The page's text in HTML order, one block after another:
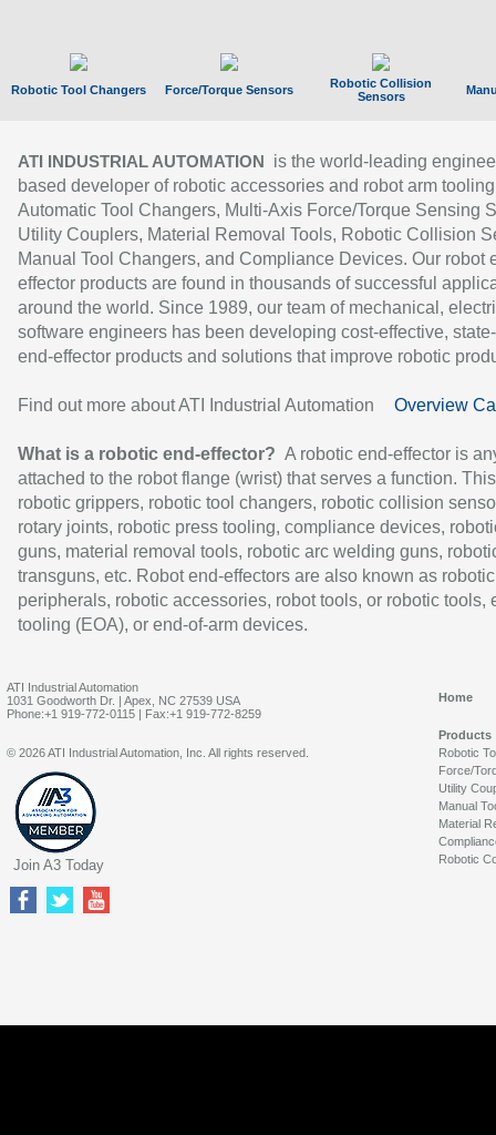
Robotic Tool Changers Force/Torque Sensors
Robotic Collision
Sensors
ATI INDUSTRIAL AUTOMATION
is the world-leading
based developer of robotic accessories and robot arm
Automatic Tool Changers, Multi-Axis Force/Torque Sensing
Utility Couplers, Material Removal Tools, Robotic Collision
Manual Tool Changers, and Compliance Devices. Our robot
effector products are found in thousands of successful
around the world. Since 1989, our team of mechanical,
software engineers has been developing cost-effective,
end-effector products and solutions that improve robotic
Find out more about ATI Industrial Automation Overview
What is a robotic end-effector? A robotic end-effector is
attached to the robot flange (wrist) that serves a function.
robotic grippers, robotic tool changers, robotic collision
rotary joints, robotic press tooling, compliance devices,
guns, material removal tools, robotic arc welding guns,
transguns, etc. Robot end-effectors are also known as robotic
peripherals, robotic accessories, robot tools, or robotic tools,
tooling (EOA), or end-of-arm devices.
ATI Industrial Automation
1031 Goodworth Dr. | Apex, NC 27539 USA
Phone:+1 919-772-0115 | Fax:+1 919-772-8259
Home
Products
Robotic
Force/
Utility
Manual
Material
Robotic
© 2026 ATI Industrial Automation, Inc. All rights reserved.
Join A3 Today